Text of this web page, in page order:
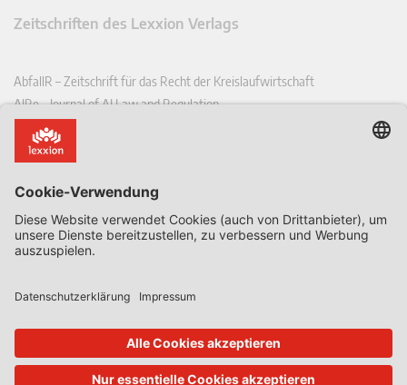
Zeitschriften des Lexxion Verlags
AbfallR – Zeitschrift für das Recht der Kreislaufwirtschaft
AIRe – Journal of AI Law and Regulation
CCLR – Carbon & Climate Law Review
CoRe – European Competition and Regulatory Law Review
EDSeQ – European Defence & Security Law & Policy Quarterly
EFFL – European Food and Feed Law Review
EHPL – European Health & Pharmaceutical Law Review
EPPPL – European Procurement & Public Private Partnership Law
EStAL – European State Aid Law Quarterly
EurUP – Zeitschrift für Europäisches Umwelt- und Planungsrecht
ICRL – International Chemical Regulatory and Law Review
StoffR – Zeitschrift für Stoffrecht